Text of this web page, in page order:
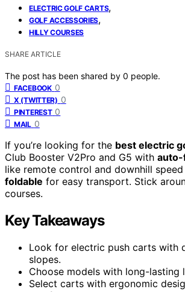
ELECTRIC GOLF CARTS,
GOLF ACCESSORIES,
HILLY COURSES
SHARE ARTICLE
The post has been shared by 0 people.
FACEBOOK 0
X (TWITTER) 0
PINTEREST 0
MAIL 0
If you’re looking for the best electric
Club Booster V2Pro and G5 with auto-
like remote control and downhill
foldable for easy transport. Stick
courses.
Key Takeaways
Look for electric push carts with
slopes.
Choose models with long-
Select carts with ergonomic